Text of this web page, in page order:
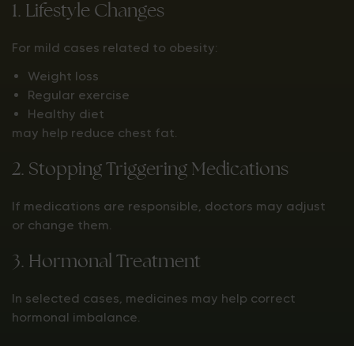
1. Lifestyle Changes
For mild cases related to obesity:
Weight loss
Regular exercise
Healthy diet
may help reduce chest fat.
2. Stopping Triggering Medications
If medications are responsible, doctors may adjust
or change them.
3. Hormonal Treatment
In selected cases, medicines may help correct
hormonal imbalance.